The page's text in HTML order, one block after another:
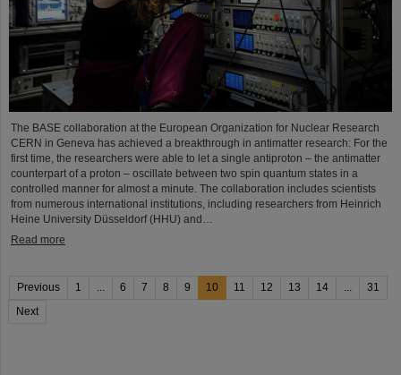
The BASE collaboration at the European Organization for Nuclear Research
CERN in Geneva has achieved a breakthrough in antimatter research: For the
first time, the researchers were able to let a single antiproton – the antimatter
counterpart of a proton – oscillate between two spin quantum states in a
controlled manner for almost a minute. The collaboration includes scientists
from numerous international institutions, including researchers from Heinrich
Heine University Düsseldorf (HHU) and…
Read more
Previous 1 6 7 8 9 10 11 12 13 14
31
Next